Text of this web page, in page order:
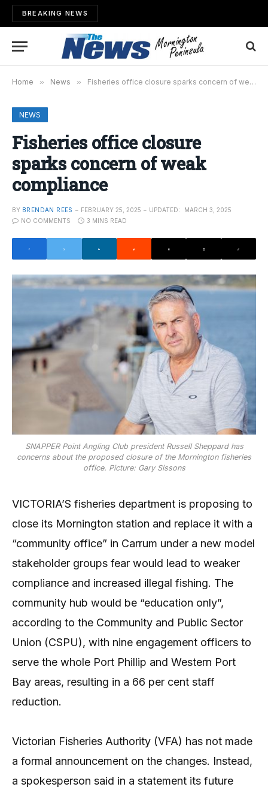
BREAKING NEWS
Home » News » Fisheries office closure sparks concern of weak compliance
NEWS
Fisheries office closure
sparks concern of weak
compliance
BY BRENDAN REES FEBRUARY 25, 2025 UPDATED:
MARCH 3, 2025
NO COMMENTS
3 MINS READ
SNAPPER Point Angling Club president Russell Sheppard has
concerns about the proposed closure of the Mornington fisheries
office. Picture: Gary Sissons
VICTORIA’S fisheries department is proposing to
close its Mornington station and replace it with a
“community office” in Carrum under a new model
stakeholder groups fear would lead to weaker
compliance and increased illegal fishing. The
community hub would be “education only”,
according to the Community and Public Sector
Union (CSPU), with nine engagement officers to
serve the whole Port Phillip and Western Port
Bay areas, resulting in a 66 per cent staff
reduction.
Victorian Fisheries Authority (VFA) has not made
a formal announcement on the changes. Instead,
a spokesperson said in a statement its future